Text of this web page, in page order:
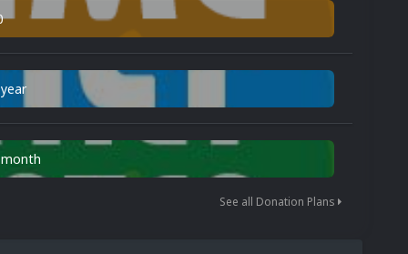
See all Donation Plans